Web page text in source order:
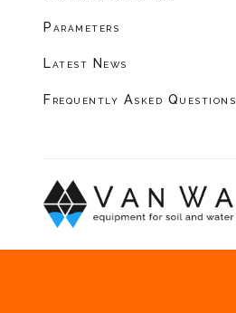
Parameters
Latest News
Frequently Asked Questions